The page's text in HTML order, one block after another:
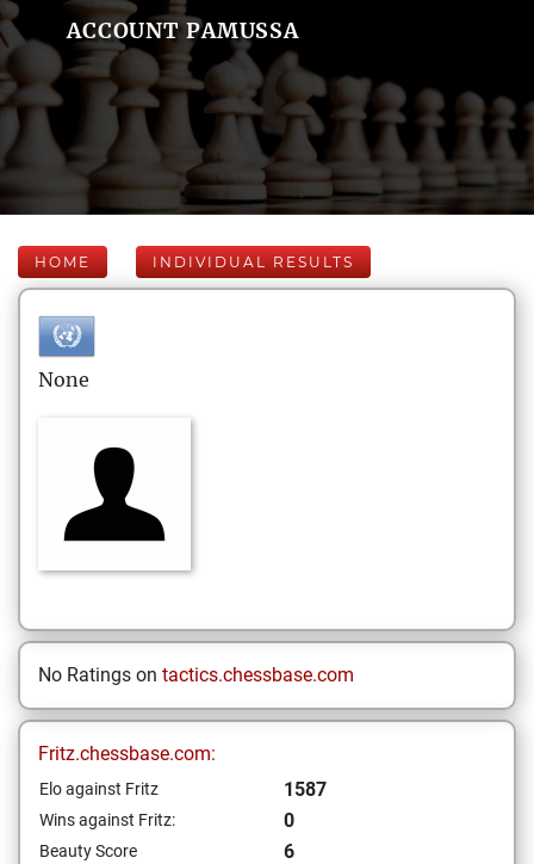
ACCOUNT PAMUSSA
HOME INDIVIDUAL RESULTS
None
No Ratings on tactics.chessbase.com
Fritz.chessbase.com:
Elo against Fritz 1587
Wins against Fritz: 0
Beauty Score
6